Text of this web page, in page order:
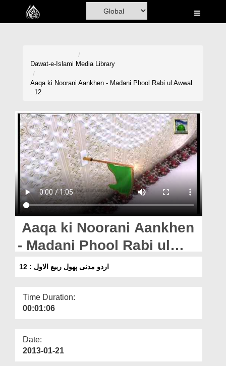
Home
Volunteer Portal
Rohani Ilaj
Donation
Blog
Magazine
Departments
Our Websites
More
Dawat-e-Islami Media Library
Aaqa ki Noorani Aankhen - Madani Phool Rabi ul Awwal
: 12
Aaqa ki Noorani Aankhen
- Madani Phool Rabi ul
Awwal : 12
اردو مدنی پھول ربیع الاول : 12
Time Duration:
00:01:06
Date:
2013-01-21